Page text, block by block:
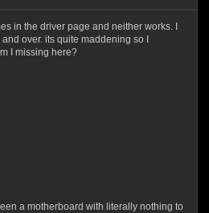
in the driver page and neither works. I
over. its quite maddening so I
I missing here?
a motherboard with literally nothing to